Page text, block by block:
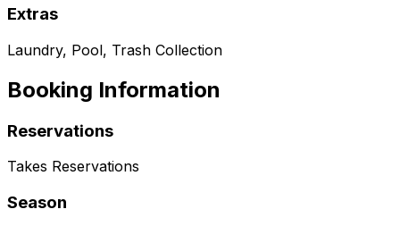
Extras
Laundry, Pool, Trash Collection
Booking Information
Reservations
Takes Reservations
Season